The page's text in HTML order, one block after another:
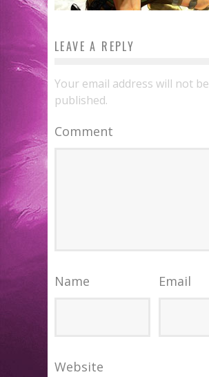
LEAVE A REPLY
Your email address will not be
published.
Comment
Name Email
Website